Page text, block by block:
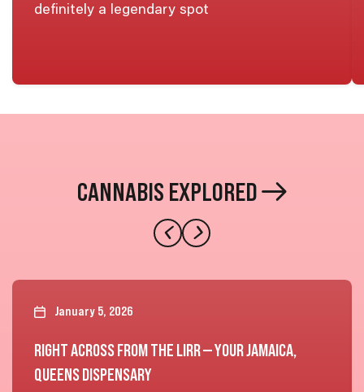
definitely a legendary spot
CANNABIS EXPLORED
January 5, 2026
RIGHT ACROSS FROM THE LIRR — YOUR JAMAICA,
QUEENS DISPENSARY